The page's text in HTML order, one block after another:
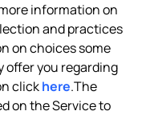
information on
and practices
on choices some
offer you regarding
clickhere.The
on the Service to